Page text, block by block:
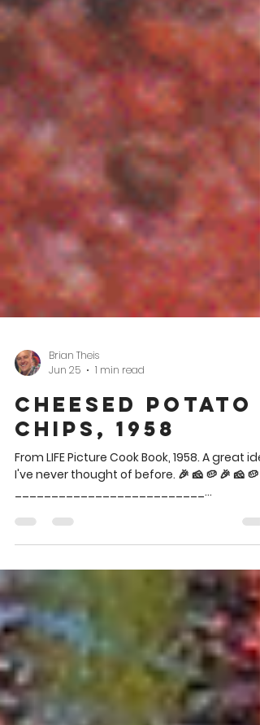
Brian Theis
Jun 25
1 min read
Cheesed Potato
Chips, 1958
From LIFE Picture Cook Book, 1958. A great
__________________________
__________________________ Said chips
are in the blue bowl lower left between the
two dips. CHEESED POTATO CHIPS Potato
Chips Grated Parmesan cheese Spread
potato chips on a baking sheet and sprinkle
with parmesan cheese. Bake in a hot oven
(400°) for 5 minutes or until piping hot. 🎉 🧀
🎉 🧀 🥔